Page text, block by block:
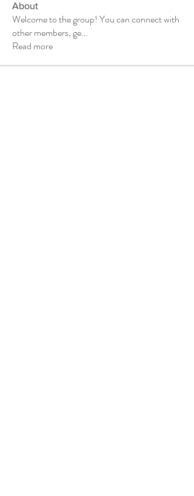
About
Welcome to the group! You can connect with
other members, ge...
Read more